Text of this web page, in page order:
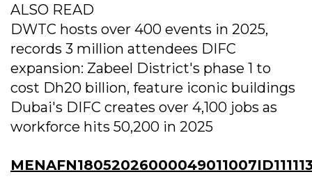
ALSO READ
DWTC hosts over 400 events in 2025,
records 3 million attendees DIFC
expansion: Zabeel District's phase 1 to
cost Dh20 billion, feature iconic buildings
Dubai's DIFC creates over 4,100 jobs as
workforce hits 50,200 in 2025